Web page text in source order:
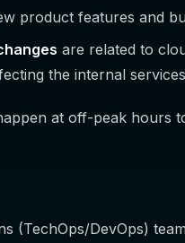
product features and
are related to
the internal
at off-peak hours
(TechOps/DevOps)